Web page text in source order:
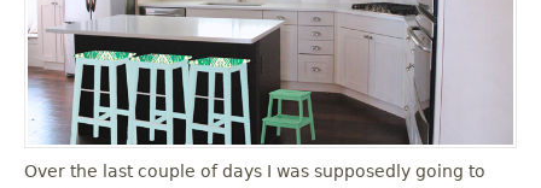
Over the last couple of days I was supposedly going to